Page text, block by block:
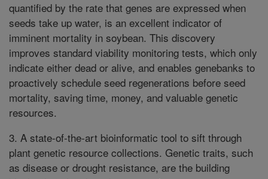
quantified by the rate that genes are expressed when
seeds take up water, is an excellent indicator of
imminent mortality in soybean. This discovery
improves standard viability monitoring tests, which only
indicate either dead or alive, and enables genebanks to
proactively schedule seed regenerations before seed
mortality, saving time, money, and valuable genetic
resources.
3. A state-of-the-art bioinformatic tool to sift through
plant genetic resource collections. Genetic traits, such
as disease or drought resistance, are the building